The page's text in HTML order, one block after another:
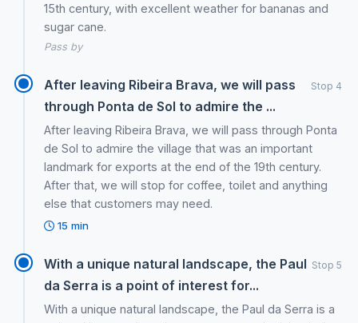
15th century, with excellent weather for bananas and
sugar cane.
Pass by
After leaving Ribeira Brava, we will pass
through Ponta de Sol to admire the ...
Stop 4
After leaving Ribeira Brava, we will pass through Ponta
de Sol to admire the village that was an important
landmark for exports at the end of the 19th century.
After that, we will stop for coffee, toilet and anything
else that customers may need.
15 min
With a unique natural landscape, the Paul
da Serra is a point of interest for...
Stop 5
With a unique natural landscape, the Paul da Serra is a